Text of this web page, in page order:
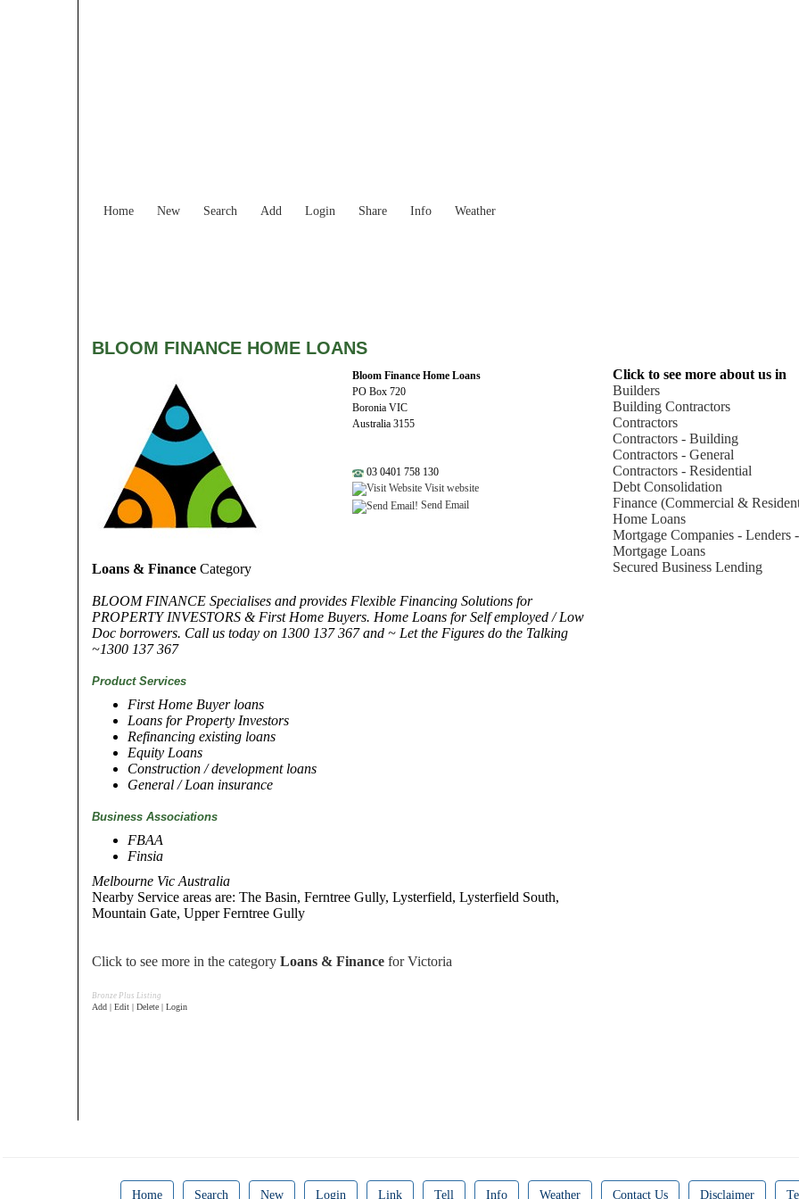
Home New Search Add Login Share Info Weather
BLOOM FINANCE HOME LOANS
Bloom Finance Home Loans
PO Box 720
Boronia VIC
Australia 3155
03 0401 758 130
Visit website
Send Email
Loans & Finance Category
BLOOM FINANCE Specialises and provides Flexible Financing Solutions for
PROPERTY INVESTORS & First Home Buyers. Home Loans for Self employed / Low
Doc borrowers. Call us today on 1300 137 367 and ~ Let the Figures do the Talking
~1300 137 367
Product Services
First Home Buyer loans
Loans for Property Investors
Refinancing existing loans
Equity Loans
Construction / development loans
General / Loan insurance
Business Associations
FBAA
Finsia
Melbourne Vic Australia
Nearby Service areas are: The Basin, Ferntree Gully, Lysterfield, Lysterfield South,
Mountain Gate, Upper Ferntree Gully
Click to see more in the category Loans & Finance for Victoria
Click to see more about us in
Builders
Building Contractors
Contractors
Contractors - Building
Contractors - General
Contractors - Residential
Debt Consolidation
Finance (Commercial &
Home Loans
Mortgage Companies - Lenders -
Mortgage Loans
Secured Business Lending
Bronze Plus Listing
Add | Edit | Delete | Login
Home Search New Login Link Tell Info Weather Contact Us Disclaimer